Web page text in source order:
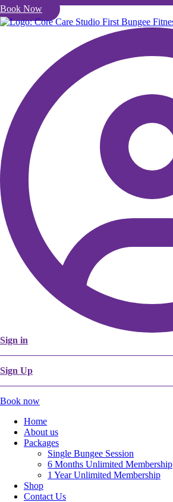
Book Now
Sign in
Sign Up
Book now
Home
About us
Packages
Single Bungee Session
6 Months Unlimited Membership
1 Year Unlimited Membership
Shop
Contact Us